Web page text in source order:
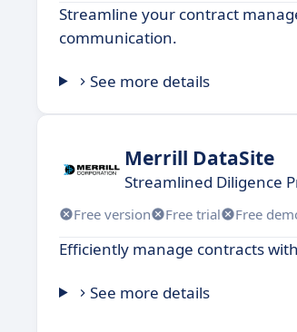
Streamline your contract
communication.
See more details
Merrill DataSite
Streamlined Diligence
Free version Free trial Free
Efficiently manage contracts
See more details